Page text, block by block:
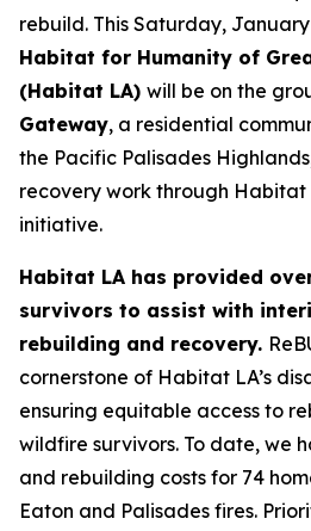
rebuild. This Saturday,
Habitat for Humanity of
(Habitat LA) will be on the
Gateway, a residential
the Pacific Palisades
recovery work through Habitat
initiative.
Habitat LA has provided
survivors to assist with
rebuilding and recovery.
cornerstone of Habitat LA’s
ensuring equitable access to
wildfire survivors. To date, we
and rebuilding costs for 74
Eaton and Palisades fires.